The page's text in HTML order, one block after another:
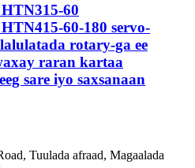
60
60-180 servo-
rotary-ga ee
raran kartaa
sare iyo saxsanaan
Tuulada afraad, Magaalada